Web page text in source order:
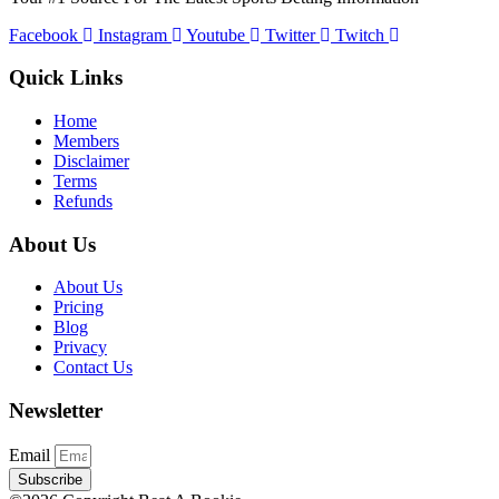
Facebook
Instagram Youtube Twitter Twitch
Quick Links
Home
Members
Disclaimer
Terms
Refunds
About Us
About Us
Pricing
Blog
Privacy
Contact Us
Newsletter
Email
Subscribe